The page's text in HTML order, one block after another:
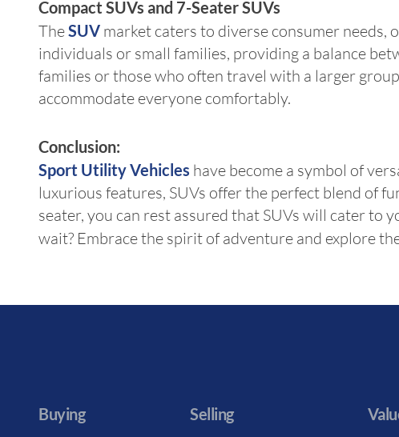
Compact SUVs and 7-Seater SUVs
TheSUV market caters to diverse consumer needs,
individuals or small families, providing a balance
families or those who often travel with a larger
accommodate everyone comfortably.
Conclusion:
Sport Utility Vehicles have become a symbol of
luxurious features, SUVs offer the perfect blend of
seater, you can rest assured that SUVs will cater to
wait? Embrace the spirit of adventure and explore
Buying Selling